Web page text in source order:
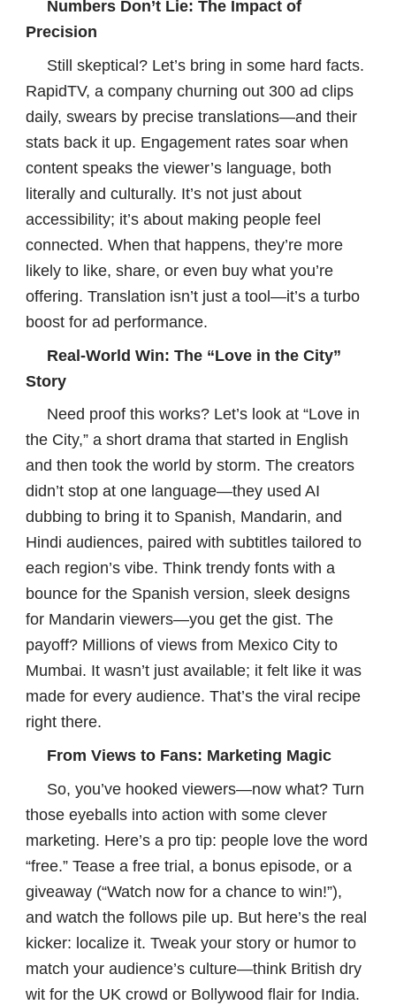
Numbers Don’t Lie: The Impact of
Precision
Still skeptical? Let’s bring in some hard facts.
RapidTV, a company churning out 300 ad clips
daily, swears by precise translations—and their
stats back it up. Engagement rates soar when
content speaks the viewer’s language, both
literally and culturally. It’s not just about
accessibility; it’s about making people feel
connected. When that happens, they’re more
likely to like, share, or even buy what you’re
offering. Translation isn’t just a tool—it’s a turbo
boost for ad performance.
Real-World Win: The “Love in the City”
Story
Need proof this works? Let’s look at “Love in
the City,” a short drama that started in English
and then took the world by storm. The creators
didn’t stop at one language—they used AI
dubbing to bring it to Spanish, Mandarin, and
Hindi audiences, paired with subtitles tailored to
each region’s vibe. Think trendy fonts with a
bounce for the Spanish version, sleek designs
for Mandarin viewers—you get the gist. The
payoff? Millions of views from Mexico City to
Mumbai. It wasn’t just available; it felt like it was
made for every audience. That’s the viral recipe
right there.
From Views to Fans: Marketing Magic
So, you’ve hooked viewers—now what? Turn
those eyeballs into action with some clever
marketing. Here’s a pro tip: people love the word
“free.” Tease a free trial, a bonus episode, or a
giveaway (“Watch now for a chance to win!”),
and watch the follows pile up. But here’s the real
kicker: localize it. Tweak your story or humor to
match your audience’s culture—think British dry
wit for the UK crowd or Bollywood flair for India.